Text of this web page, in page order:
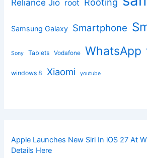
Reliance Jio root
Samsung Galaxy Smartphone
Sony Tablets Vodafone WhatsApp
windows 8 Xiaomi youtube
Apple Launches New Siri In iOS 27 At
Details Here